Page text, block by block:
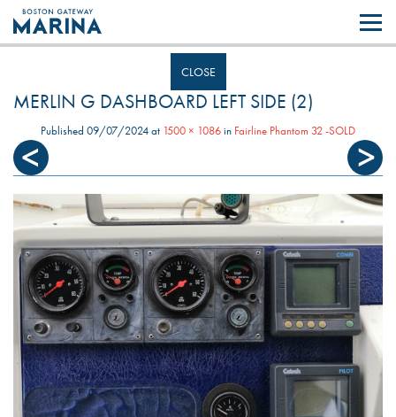
Like most websites we use cookies. By continuing to browse the site you
are agreeing to our use of cookies.
CLOSE
MERLIN G DASHBOARD LEFT SIDE (2)
Published 09/07/2024at 1500 × 1086in Fairline Phantom 32 -SOLD